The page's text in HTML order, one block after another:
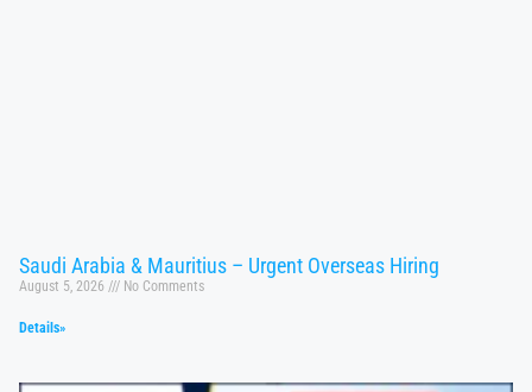
Saudi Arabia & Mauritius – Urgent Overseas Hiring
August 5, 2026 No Comments
Details»